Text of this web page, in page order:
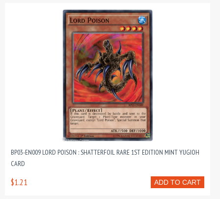
BP03-EN009 LORD POISON : SHATTERFOIL RARE 1ST EDITION MINT YUGIOH
CARD
ADD TO CART
$1.21